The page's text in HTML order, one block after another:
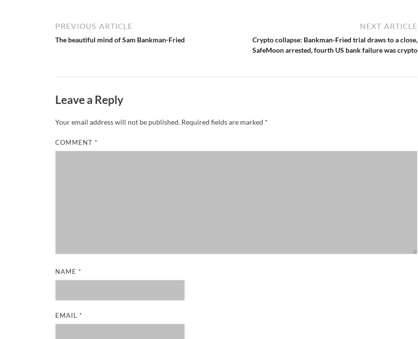
PREVIOUS ARTICLE
The beautiful mind of Sam Bankman-Fried
NEXT ARTICLE
Crypto collapse: Bankman-Fried trial draws to a close,
SafeMoon arrested, fourth US bank failure was crypto
Leave a Reply
Your email address will not be published. Required fields are marked *
COMMENT *
NAME *
EMAIL *